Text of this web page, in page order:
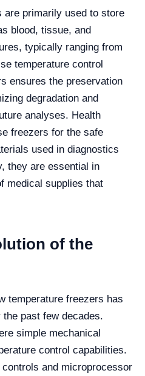
are primarily used to store
blood, tissue, and
typically ranging from
temperature control
ensures the preservation
degradation and
analyses. Health
freezers for the safe
used in diagnostics
they are essential in
medical supplies that
of the
temperature freezers has
past few decades.
simple mechanical
control capabilities.
and microprocessor